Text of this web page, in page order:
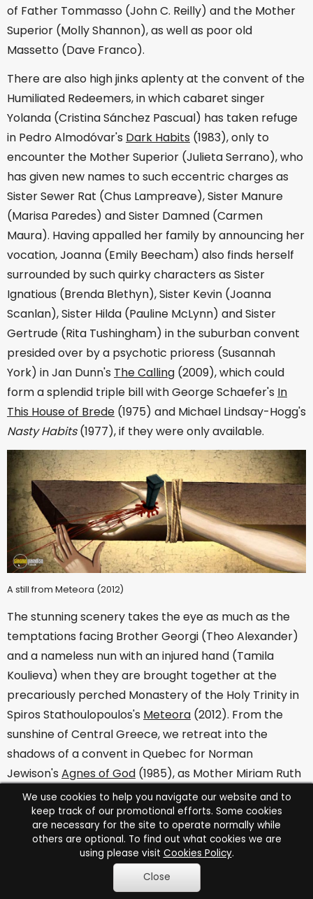
of Father Tommasso (John C. Reilly) and the Mother
Superior (Molly Shannon), as well as poor old
Massetto (Dave Franco).
There are also high jinks aplenty at the convent of the
Humiliated Redeemers, in which cabaret singer
Yolanda (Cristina Sánchez Pascual) has taken refuge
in Pedro Almodóvar's Dark Habits (1983), only to
encounter the Mother Superior (Julieta Serrano), who
has given new names to such eccentric charges as
Sister Sewer Rat (Chus Lampreave), Sister Manure
(Marisa Paredes) and Sister Damned (Carmen
Maura). Having appalled her family by announcing her
vocation, Joanna (Emily Beecham) also finds herself
surrounded by such quirky characters as Sister
Ignatious (Brenda Blethyn), Sister Kevin (Joanna
Scanlan), Sister Hilda (Pauline McLynn) and Sister
Gertrude (Rita Tushingham) in the suburban convent
presided over by a psychotic prioress (Susannah
York) in Jan Dunn's The Calling (2009), which could
form a splendid triple bill with George Schaefer's In
This House of Brede (1975) and Michael Lindsay-Hogg's
Nasty Habits(1977), if they were only available.
A still from Meteora (2012)
The stunning scenery takes the eye as much as the
temptations facing Brother Georgi (Theo Alexander)
and a nameless nun with an injured hand (Tamila
Koulieva) when they are brought together at the
precariously perched Monastery of the Holy Trinity in
Spiros Stathoulopoulos's Meteora (2012). From the
sunshine of Central Greece, we retreat into the
shadows of a convent in Quebec for Norman
Jewison's Agnes of God (1985), as Mother Miriam Ruth
(Anne Bancroft) strives to prevent court psychiatrist
Martha Livingston (Jane Fonda) from discovering the
truth about the dead baby in the cell of Sister Agnes
Devereaux (Meg Tilly). Scripted by John Pielmeier
from his own play, this intense thriller earned Oscar
nominations for both Bancroft and Tilly, who also won
We use cookies to help you navigate our website and to
keep track of our promotional efforts. Some cookies
are necessary for the site to operate normally while
others are optional. To find out what cookies we are
using please visit Cookies Policy.
Close